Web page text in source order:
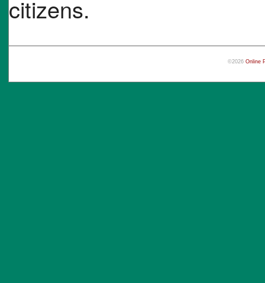
citizens.
©2026 Online